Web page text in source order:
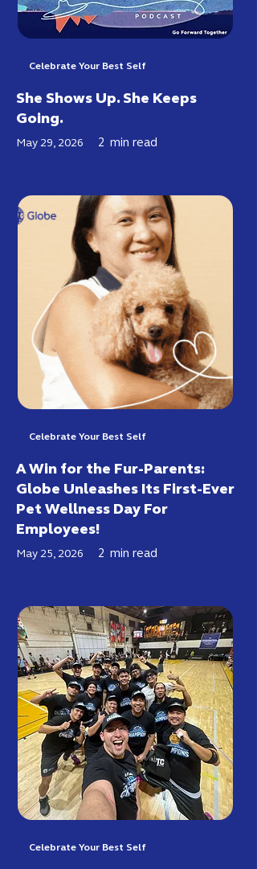
Celebrate Your Best Self
She Shows Up. She Keeps
Going.
May 29, 2026 2 min read
Celebrate Your Best Self
A Win for the Fur-Parents:
Globe Unleashes Its First-Ever
Pet Wellness Day For
Employees!
May 25, 2026 2 min read
Celebrate Your Best Self